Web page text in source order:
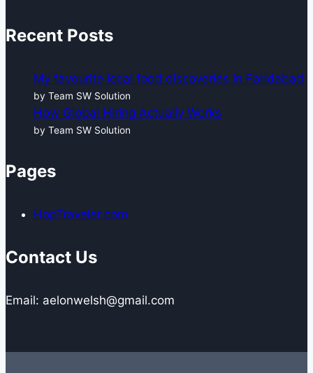
Recent Posts
My favourite local food discoveries in Faridabad
by Team SW Solution
How Global Hiring Actually Works
by Team SW Solution
Pages
HopTraveler.com
Contact Us
Email: aelonwelsh@gmail.com